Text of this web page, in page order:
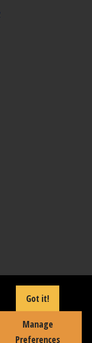
Got it!
Manage
Preferences